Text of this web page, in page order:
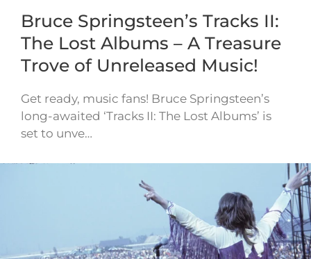
Bruce Springsteen’s Tracks II:
The Lost Albums – A Treasure
Trove of Unreleased Music!
Get ready, music fans! Bruce Springsteen’s
long-awaited ‘Tracks II: The Lost Albums’ is
set to unve…